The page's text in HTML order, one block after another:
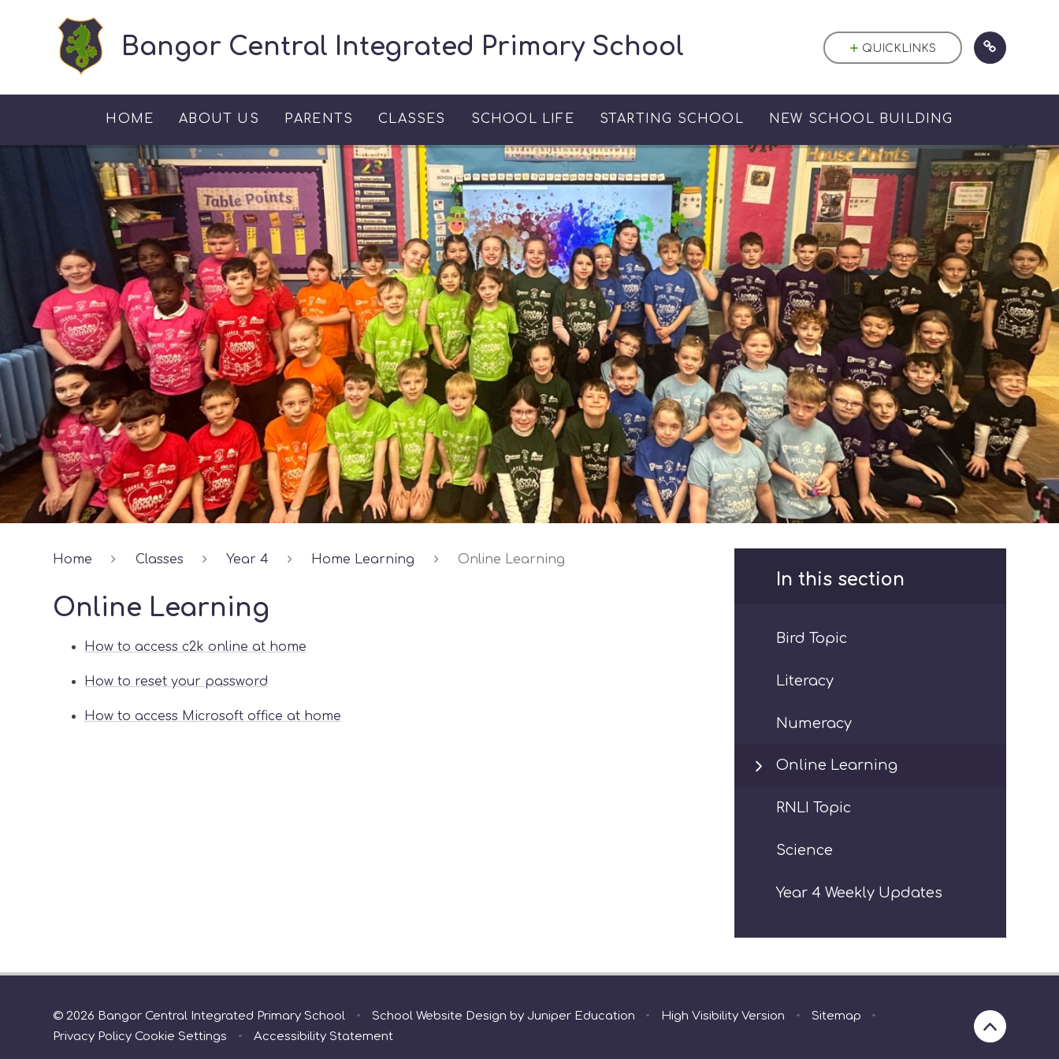
Bangor Central Integrated Primary School
HOME ABOUT US PARENTS CLASSES SCHOOL LIFE STARTING SCHOOL NEW SCHOOL BUILDING
QUICKLINKS
Home Classes Year 4 Home Learning Online Learning
Online Learning
How to access c2k online at home
How to reset your password
How to access Microsoft office at home
In this section
Bird Topic
Literacy
Numeracy
Online Learning
RNLI Topic
Science
Year 4 Weekly Updates
© 2026 Bangor Central Integrated Primary School • School Website Design by Juniper Education • High Visibility Version • Sitemap
•
Privacy Policy Cookie Settings • Accessibility Statement